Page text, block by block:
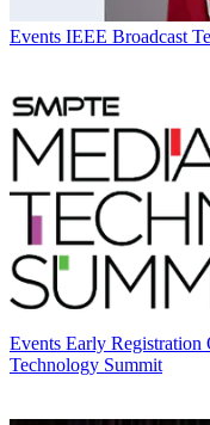
Events IEEE Broadcast
Events Early Registration
Technology Summit